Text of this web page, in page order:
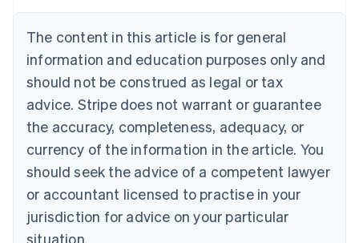
The content in this article is for general
information and education purposes only and
should not be construed as legal or tax
advice. Stripe does not warrant or guarantee
the accuracy, completeness, adequacy, or
currency of the information in the article. You
should seek the advice of a competent lawyer
or accountant licensed to practise in your
jurisdiction for advice on your particular
situation.
Brazil
Bulgaria
English
Canada
English Français
Croatia
English Italiano
English
Czech Republic
Denmark
English
Estonia